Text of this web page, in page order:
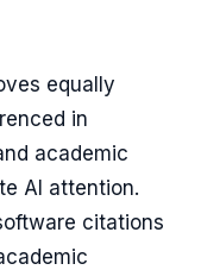
equally
in
academic
AI attention.
citations